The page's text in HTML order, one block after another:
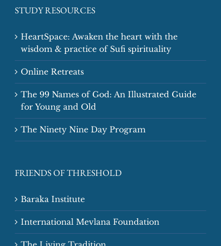
STUDY RESOURCES
HeartSpace: Awaken the heart with the
wisdom & practice of Sufi spirituality
Online Retreats
The 99 Names of God: An Illustrated Guide
for Young and Old
The Ninety Nine Day Program
FRIENDS OF THRESHOLD
Baraka Institute
International Mevlana Foundation